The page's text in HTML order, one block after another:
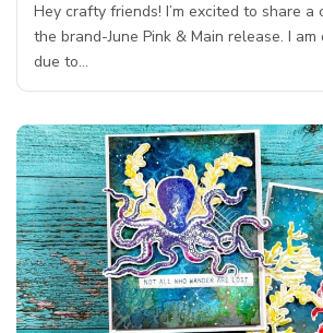
Hey crafty friends! I’m excited to share
the brand-June Pink & Main release. I
due to…